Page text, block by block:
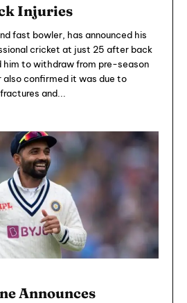
Injuries
fast bowler, has announced his
cricket at just 25 after back
him to withdraw from pre-season
also confirmed it was due to
and...
Announces